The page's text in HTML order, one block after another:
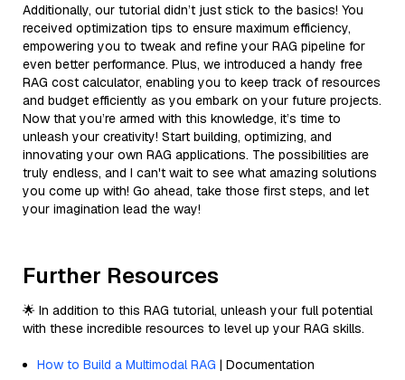
Additionally, our tutorial didn’t just stick to the basics! You
received optimization tips to ensure maximum efficiency,
empowering you to tweak and refine your RAG pipeline for
even better performance. Plus, we introduced a handy free
RAG cost calculator, enabling you to keep track of resources
and budget efficiently as you embark on your future projects.
Now that you’re armed with this knowledge, it’s time to
unleash your creativity! Start building, optimizing, and
innovating your own RAG applications. The possibilities are
truly endless, and I can't wait to see what amazing solutions
you come up with! Go ahead, take those first steps, and let
your imagination lead the way!
Further Resources
🌟 In addition to this RAG tutorial, unleash your full potential
with these incredible resources to level up your RAG skills.
How to Build a Multimodal RAG | Documentation